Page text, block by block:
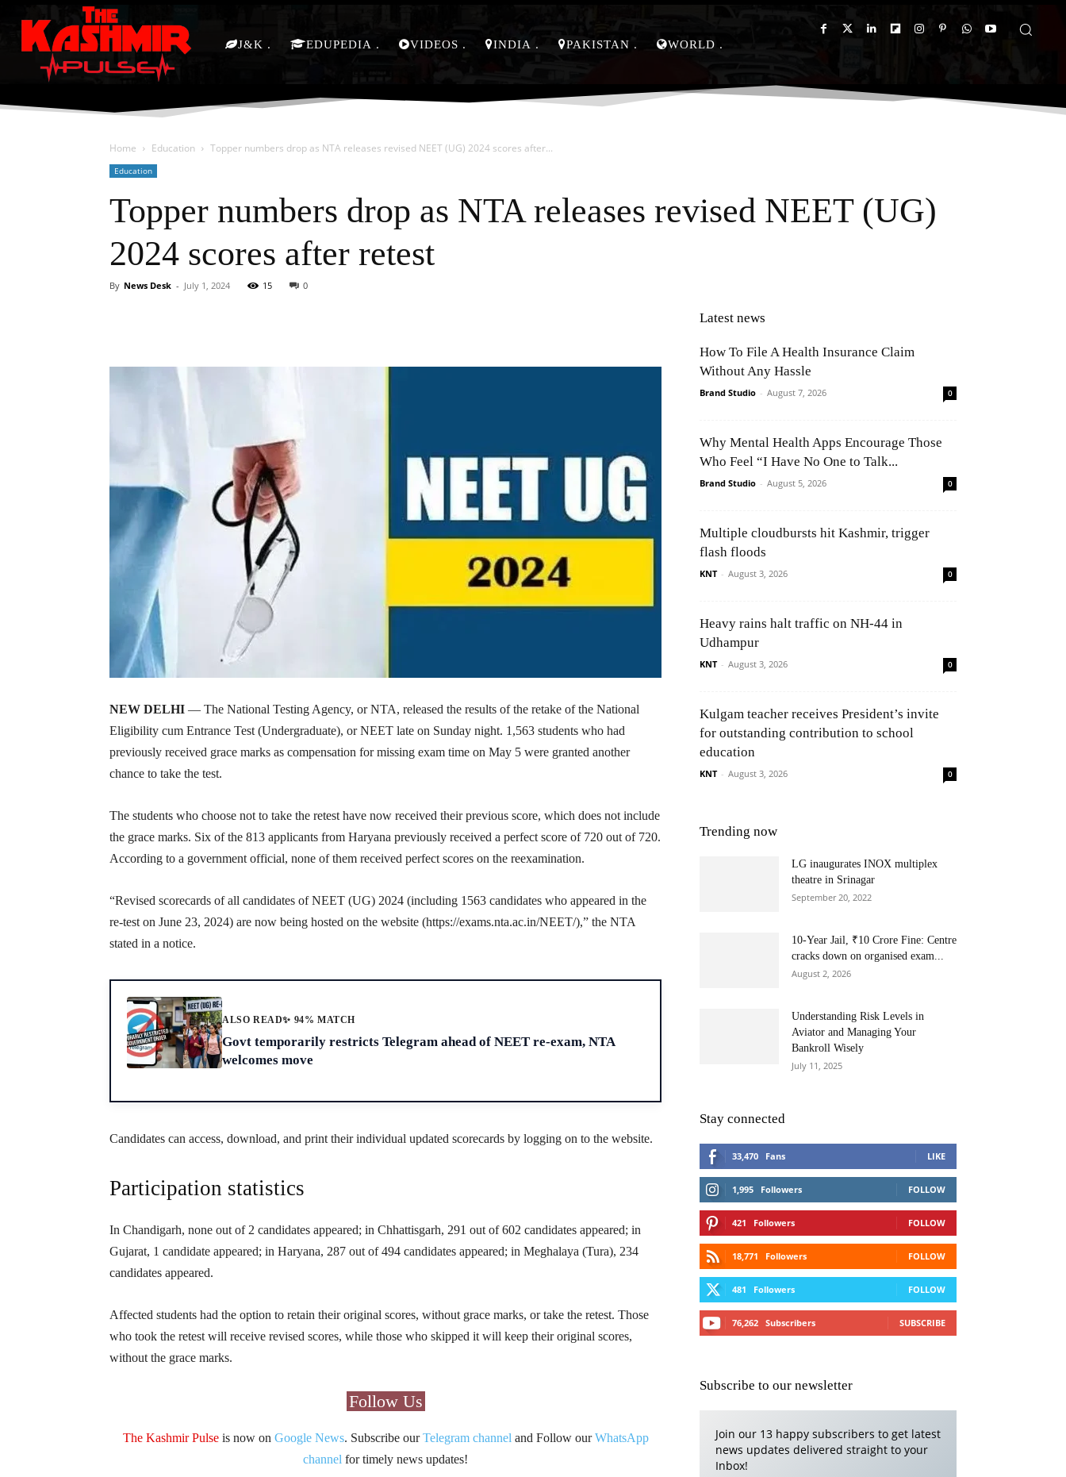
J&K EDUPEDIA VIDEOS INDIA PAKISTAN WORLD
Home Education Topper numbers drop as NTA releases revised NEET (UG) 2024 scores after...
Education
Topper numbers drop as NTA releases revised NEET (UG)
2024 scores after retest
By News Desk - July 1, 2024 15 0
NEW DELHI — The National Testing Agency, or NTA, released the results of the retake of the National
Eligibility cum Entrance Test (Undergraduate), or NEET late on Sunday night. 1,563 students who had
previously received grace marks as compensation for missing exam time on May 5 were granted another
chance to take the test.
The students who choose not to take the retest have now received their previous score, which does not include
the grace marks. Six of the 813 applicants from Haryana previously received a perfect score of 720 out of 720.
According to a government official, none of them received perfect scores on the reexamination.
“Revised scorecards of all candidates of NEET (UG) 2024 (including 1563 candidates who appeared in the
re-test on June 23, 2024) are now being hosted on the website (https://exams.nta.ac.in/NEET/),” the NTA
stated in a notice.
ALSO READ✨ 94% MATCH
Govt temporarily restricts Telegram ahead of NEET re-exam, NTA
welcomes move
Candidates can access, download, and print their individual updated scorecards by logging on to the website.
Participation statistics
In Chandigarh, none out of 2 candidates appeared; in Chhattisgarh, 291 out of 602 candidates appeared; in
Gujarat, 1 candidate appeared; in Haryana, 287 out of 494 candidates appeared; in Meghalaya (Tura), 234
candidates appeared.
Affected students had the option to retain their original scores, without grace marks, or take the retest. Those
who took the retest will receive revised scores, while those who skipped it will keep their original scores,
without the grace marks.
Follow Us
The Kashmir Pulseis now on Google News. Subscribe ourTelegram channel and Follow ourWhatsApp
channel for timely news updates!
Latest news
How To File A Health Insurance Claim
Without Any Hassle
Brand Studio - August 7, 2026 0
Why Mental Health Apps Encourage Those
Who Feel “I Have No One to Talk...
Brand Studio - August 5, 2026 0
Multiple cloudbursts hit Kashmir, trigger
flash floods
KNT - August 3, 2026 0
Heavy rains halt traffic on NH-44 in
Udhampur
KNT - August 3, 2026 0
Kulgam teacher receives President’s invite
for outstanding contribution to school
education
KNT - August 3, 2026 0
Trending now
LG inaugurates INOX multiplex
theatre in Srinagar
September 20, 2022
10-Year Jail, ₹10 Crore Fine: Centre
cracks down on organised exam...
August 2, 2026
Understanding Risk Levels in
Aviator and Managing Your
Bankroll Wisely
July 11, 2025
Stay connected
33,470 Fans LIKE
1,995 Followers FOLLOW
421 Followers FOLLOW
18,771 Followers FOLLOW
481 Followers FOLLOW
76,262 Subscribers SUBSCRIBE
Subscribe to our newsletter
Join our 13 happy subscribers to get latest
news updates delivered straight to your
Inbox!